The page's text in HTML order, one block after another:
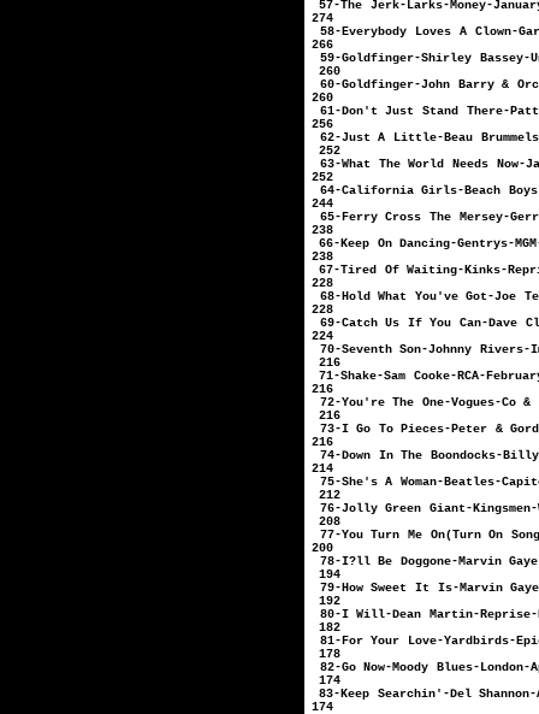
57-The Jerk-
274
58-Everybody Loves A
266
59-Goldfinger-
260
60-Goldfinger-John
260
61-Don't Just Stand
256
62-Just A Little-
252
63-What The World
252
64-California
244
65-Ferry Cross The
238
66-Keep On
238
67-Tired Of
228
68-Hold What
228
69-Catch Us If You
224
70-Seventh Son-
216
71-Shake-
216
72-You're The
216
73-I Go To Pieces-
216
74-Down In The
214
75-She's A
212
76-Jolly Green
208
77-You Turn Me
200
78-I?ll Be
194
79-How Sweet It
192
80-I Will-Dean
182
81-For Your
178
82-Go Now-
174
83-Keep
174